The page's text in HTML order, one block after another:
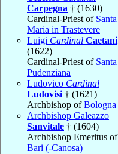
Carpegna † (1630)
Cardinal-Priest of Santa
Maria in Trastevere
Luigi Cardinal Caetani
(1622)
Cardinal-Priest of Santa
Pudenziana
Ludovico Cardinal
Ludovisi † (1621)
Archbishop ofBologna
Archbishop Galeazzo
Sanvitale † (1604)
Archbishop Emeritus of
Bari (-Canosa)